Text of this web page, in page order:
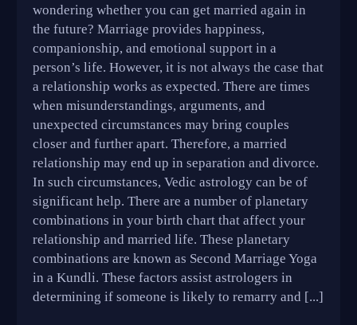
wondering whether you can get married again in
the future? Marriage provides happiness,
companionship, and emotional support in a
person’s life. However, it is not always the case that
a relationship works as expected. There are times
when misunderstandings, arguments, and
unexpected circumstances may bring couples
closer and further apart. Therefore, a married
relationship may end up in separation and divorce.
In such circumstances, Vedic astrology can be of
significant help. There are a number of planetary
combinations in your birth chart that affect your
relationship and married life. These planetary
combinations are known as Second Marriage Yoga
in a Kundli. These factors assist astrologers in
determining if someone is likely to remarry and [...]